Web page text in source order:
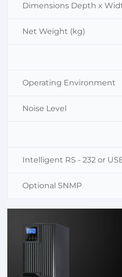
Dimensions Depth x
Net Weight (kg)
Operating Environment
Noise Level
Intelligent RS - 232 or
Optional SNMP